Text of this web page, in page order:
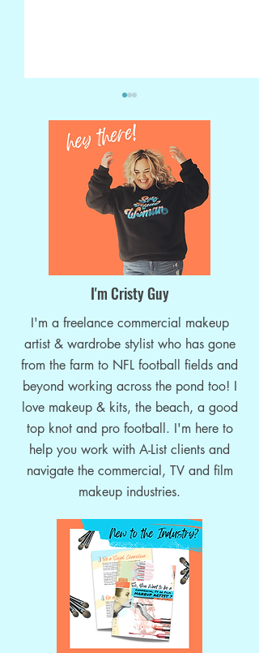
Commercial Makeup Artistry-
the Next Step in Your Makeup
I'm Cristy Guy
I'm a freelance commercial makeup
artist & wardrobe stylist who has gone
from the farm to NFL football fields and
beyond working across the pond too! I
love makeup & kits, the beach, a good
top knot and pro football. I'm here to
help you work with A-List clients and
navigate the commercial, TV and film
makeup industries.